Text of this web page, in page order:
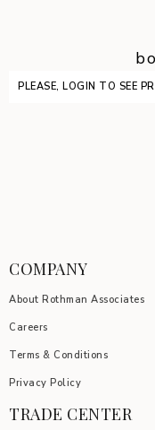
PLEASE, LOGIN TO SEE
COMPANY
About Rothman Associates
Careers
Terms & Conditions
Privacy Policy
TRADE CENTER